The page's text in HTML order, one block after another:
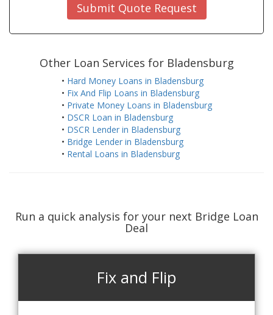
Submit Quote Request
Other Loan Services for Bladensburg
• Hard Money Loans in Bladensburg
• Fix And Flip Loans in Bladensburg
• Private Money Loans in Bladensburg
• DSCR Loan in Bladensburg
• DSCR Lender in Bladensburg
• Bridge Lender in Bladensburg
• Rental Loans in Bladensburg
Run a quick analysis for your next Bridge Loan
Deal
Fix and Flip